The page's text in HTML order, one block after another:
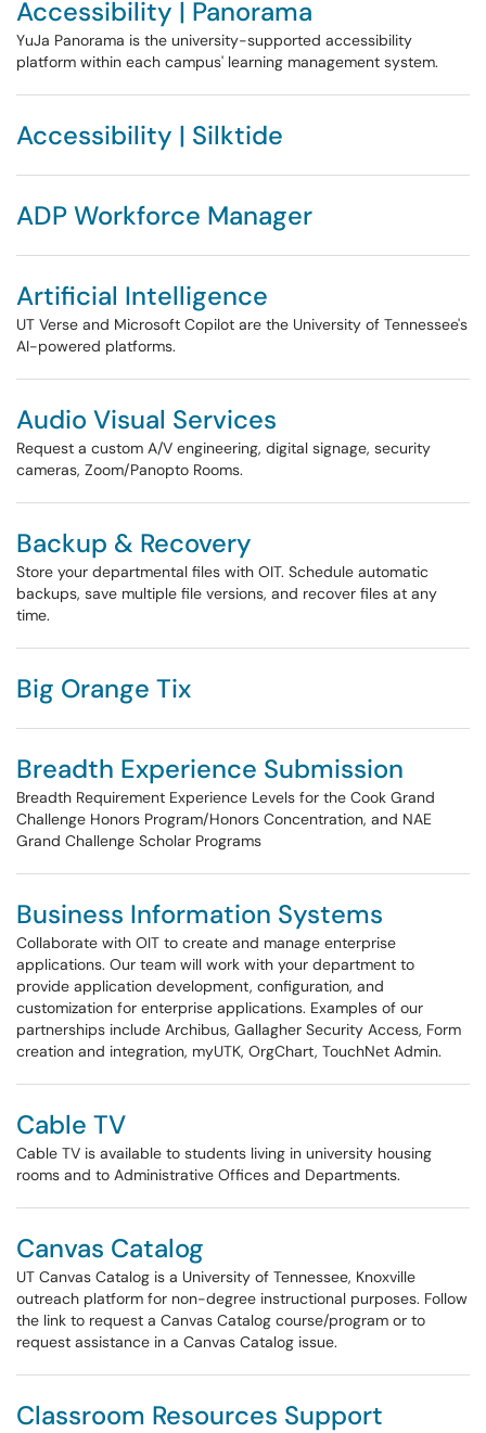
Accessibility | Panorama
YuJa Panorama is the university-supported accessibility
platform within each campus' learning management system.
Accessibility | Silktide
ADP Workforce Manager
Artificial Intelligence
UT Verse and Microsoft Copilot are the University of Tennessee's
AI-powered platforms.
Audio Visual Services
Request a custom A/V engineering, digital signage, security
cameras, Zoom/Panopto Rooms.
Backup & Recovery
Store your departmental files with OIT. Schedule automatic
backups, save multiple file versions, and recover files at any
time.
Big Orange Tix
Breadth Experience Submission
Breadth Requirement Experience Levels for the Cook Grand
Challenge Honors Program/Honors Concentration, and NAE
Grand Challenge Scholar Programs
Business Information Systems
Collaborate with OIT to create and manage enterprise
applications. Our team will work with your department to
provide application development, configuration, and
customization for enterprise applications. Examples of our
partnerships include Archibus, Gallagher Security Access, Form
creation and integration, myUTK, OrgChart, TouchNet Admin.
Cable TV
Cable TV is available to students living in university housing
rooms and to Administrative Offices and Departments.
Canvas Catalog
UT Canvas Catalog is a University of Tennessee, Knoxville
outreach platform for non-degree instructional purposes. Follow
the link to request a Canvas Catalog course/program or to
request assistance in a Canvas Catalog issue.
Classroom Resources Support